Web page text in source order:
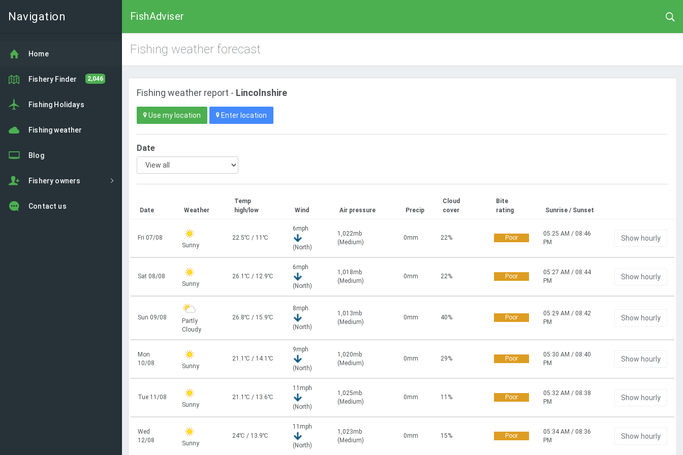
FishAdviser
Navigation
Home
Fishery Finder 2,046
Fishing Holidays
Fishing weather
Blog
Fishery owners
Contact us
Fishing weather forecast
Fishing weather report - Lincolnshire
Use my location Enter location
Date
Date Weather
Temp
high/low
Wind Air pressure Precip
Cloud
cover
Bite
rating
Sunrise / Sunset
Fri 07/08
Sunny
22.5℃ / 11℃
6mph
(North)
1,022mb
(Medium)
0mm 22% Poor
05:25 AM / 08:46
PM
Show hourly
Sat 08/08
Sunny
26.1℃ / 12.9℃
6mph
(North)
1,018mb
(Medium)
0mm 22% Poor
05:27 AM / 08:44
PM
Show hourly
Sun 09/08
Partly
Cloudy
26.8℃ / 15.9℃
8mph
(North)
1,013mb
(Medium)
0mm 40% Poor
05:29 AM / 08:42
PM
Show hourly
Mon
10/08
Sunny
21.1℃ / 14.1℃
9mph
(North)
1,020mb
(Medium)
0mm 29% Poor
05:30 AM / 08:40
PM
Show hourly
Tue 11/08
Sunny
21.1℃ / 13.6℃
11mph
(North)
1,025mb
(Medium)
0mm 11% Poor
05:32 AM / 08:38
PM
Show hourly
Wed
12/08
Sunny
24℃ / 13.9℃
11mph
(North)
1,023mb
(Medium)
0mm 15% Poor
05:34 AM / 08:36
PM
Show hourly